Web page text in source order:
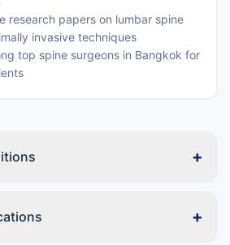
research papers on lumbar spine
invasive techniques
top spine surgeons in Bangkok for
+
+